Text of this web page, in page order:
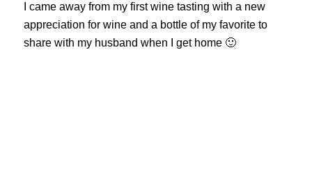
I came away from my first wine tasting with a new
appreciation for wine and a bottle of my favorite to
share with my husband when I get home 🙂